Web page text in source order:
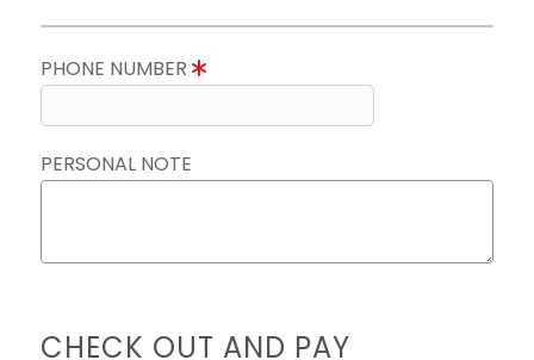
PHONE NUMBER
PERSONAL NOTE
CHECK OUT AND PAY